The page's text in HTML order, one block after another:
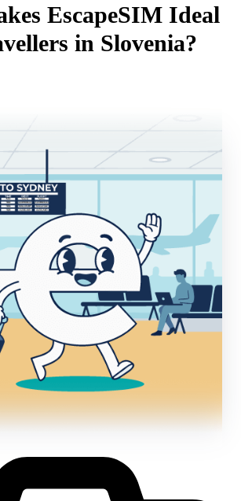
EscapeSIM Ideal
in Slovenia?